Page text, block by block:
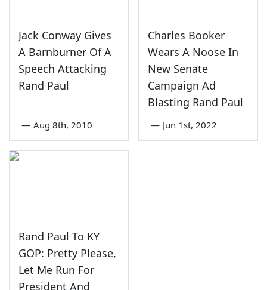
Jack Conway Gives
A Barnburner Of A
Speech Attacking
Rand Paul
— Aug 8th, 2010
Charles Booker
Wears A Noose In
New Senate
Campaign Ad
Blasting Rand Paul
— Jun 1st, 2022
Rand Paul To KY
GOP: Pretty Please,
Let Me Run For
President And